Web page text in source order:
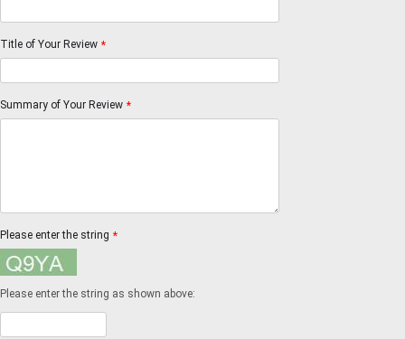
*
Title of Your Review
*
Summary of Your Review
*
Please enter the string
Please enter the string as shown above: